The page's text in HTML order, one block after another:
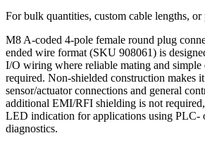
For bulk quantities, custom cable lengths,
M8 A-coded 4-pole female round plug
ended wire format (SKU 908061) is
I/O wiring where reliable mating and simple
required. Non-shielded construction makes
sensor/actuator connections and general
additional EMI/RFI shielding is not
LED indication for applications using PLC-
diagnostics.